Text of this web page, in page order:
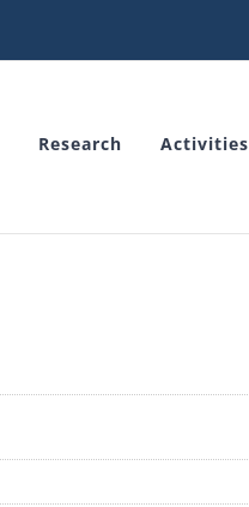
Research Activities